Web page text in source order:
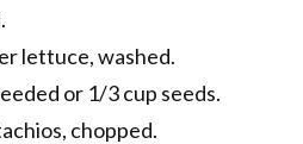
lettuce, washed.
or 1/3 cup seeds.
chopped.